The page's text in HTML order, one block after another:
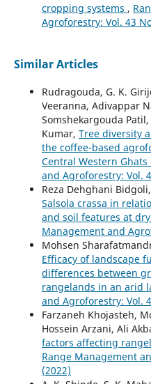
cropping systems ,
Agroforestry: Vol. 43
Similar Articles
Rudragouda, G. K.
Veeranna, Adivappar
Somshekargouda
Kumar, Tree diversity
the coffee-based
Central Western
and Agroforestry: Vol.
Reza Dehghani
Salsola crassa in
and soil features at
Management and
Mohsen
Efficacy of landscape
differences between
rangelands in an arid
and Agroforestry: Vol.
Farzaneh Khojasteh,
Hossein Arzani, Ali
factors affecting
Range Management
(2022)